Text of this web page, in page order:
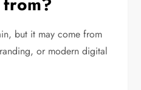
but it may come from
or modern digital